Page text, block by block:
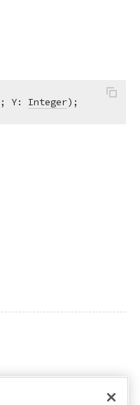
; Y: Integer) ;